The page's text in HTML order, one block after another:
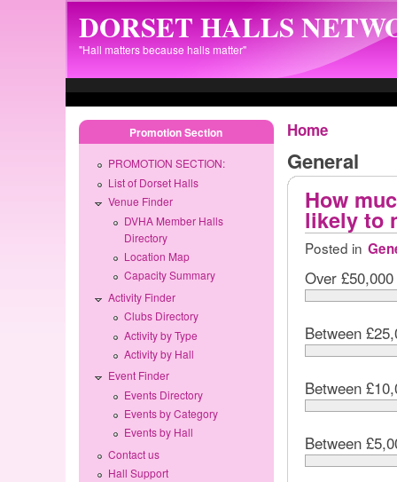
DORSET HALLS
"Hall matters because halls matter"
Home
General
How
likely to
Posted in
Over £50,000
Between
Between
Between
Promotion Section
PROMOTION SECTION:
List of Dorset Halls
Venue Finder
DVHA Member Halls
Directory
Location Map
Capacity Summary
Activity Finder
Clubs Directory
Activity by Type
Activity by Hall
Event Finder
Events Directory
Events by Category
Events by Hall
Contact us
Hall Support